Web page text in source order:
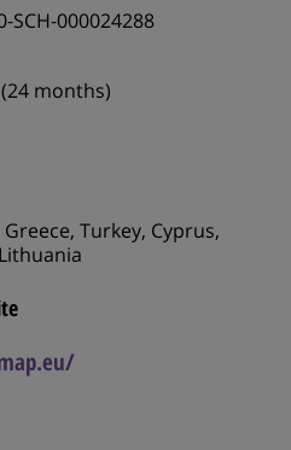
SCH-000024288
months)
Turkey, Cyprus,